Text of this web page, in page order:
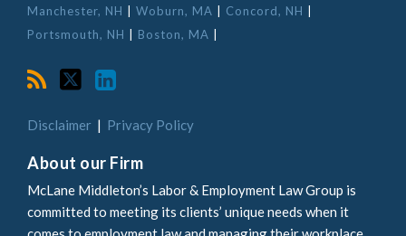
Manchester, NH Woburn, MA Concord, NH
Portsmouth, NH
Boston, MA
Disclaimer Privacy Policy
About our Firm
McLane Middleton’s Labor & Employment Law Group is
committed to meeting its clients’ unique needs when it